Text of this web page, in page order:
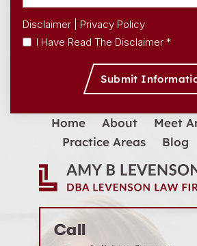
Disclaimer
Privacy Policy
I Have Read The Disclaimer *
Home About
Meet
Practice Areas
Blog
Call